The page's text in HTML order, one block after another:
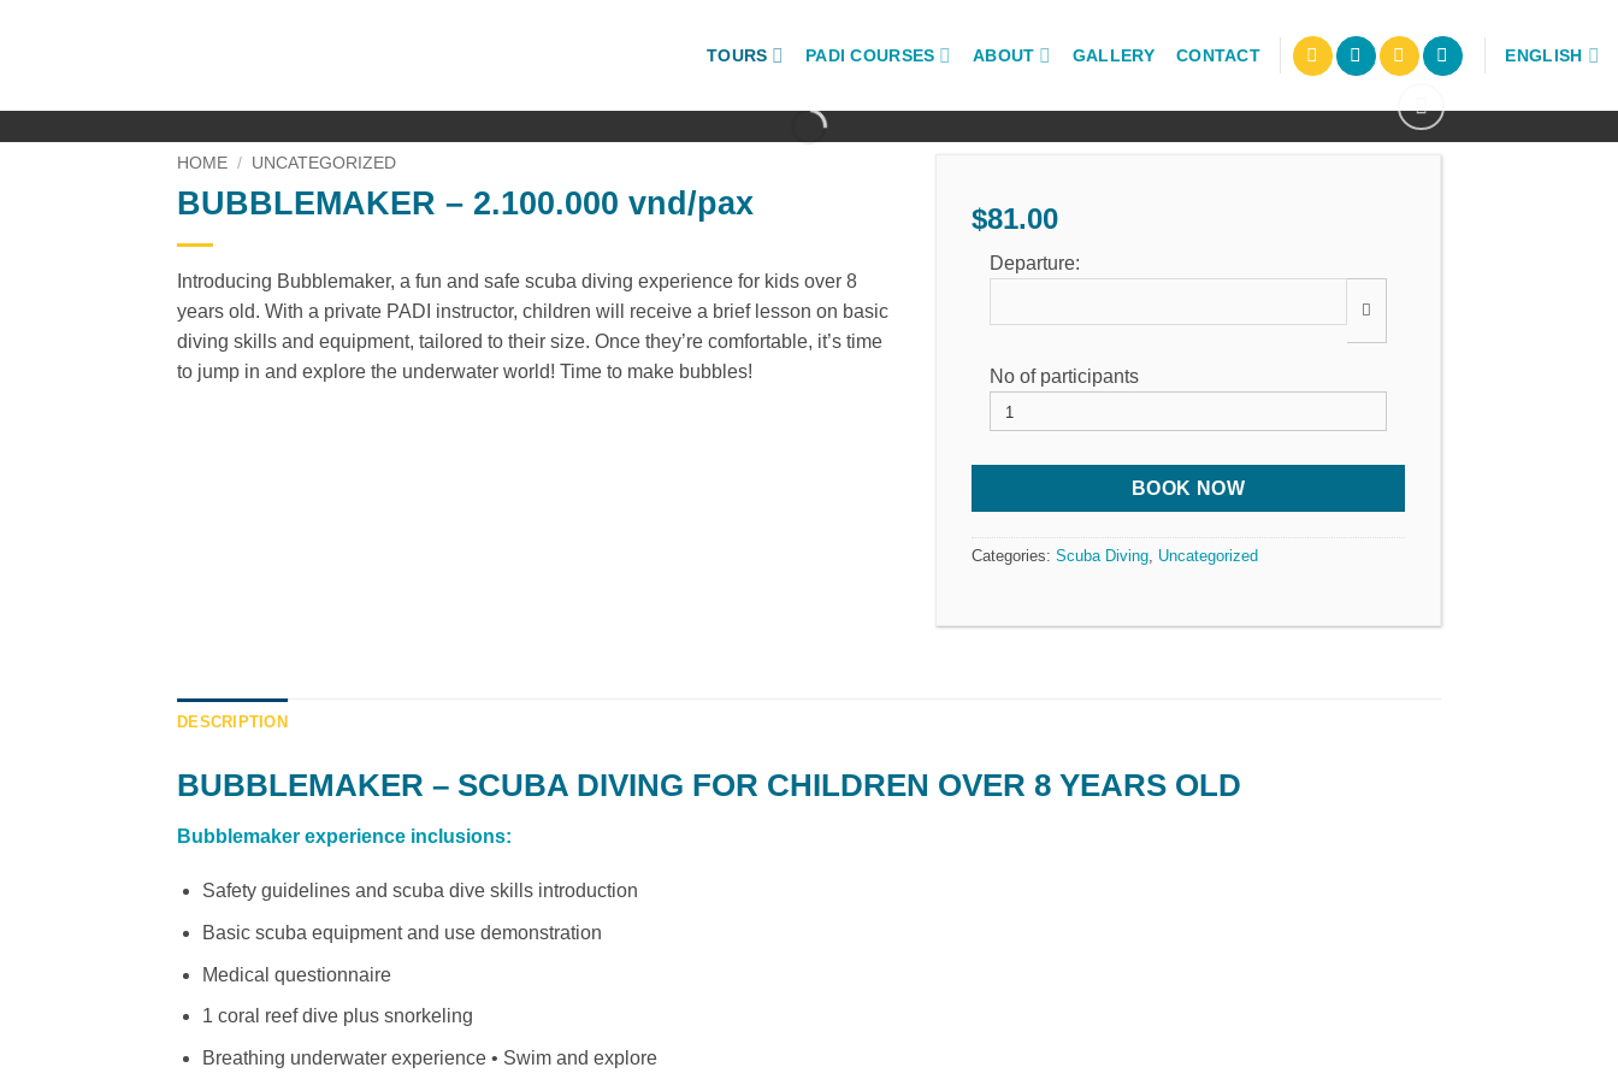
TOURS PADI COURSES ABOUT GALLERY CONTACT ENGLISH
HOME / UNCATEGORIZED
BUBBLEMAKER – 2.100.000 vnd/pax
Introducing Bubblemaker, a fun and safe scuba diving experience for kids over 8
years old. With a private PADI instructor, children will receive a brief lesson on basic
diving skills and equipment, tailored to their size. Once they’re comfortable, it’s time
to jump in and explore the underwater world! Time to make bubbles!
$81.00
Departure:
No of participants
BOOK NOW
Categories: Scuba Diving, Uncategorized
DESCRIPTION
BUBBLEMAKER – SCUBA DIVING FOR CHILDREN OVER 8 YEARS OLD
Bubblemaker experience inclusions:
Safety guidelines and scuba dive skills introduction
Basic scuba equipment and use demonstration
Medical questionnaire
1 coral reef dive plus snorkeling
Breathing underwater experience • Swim and explore